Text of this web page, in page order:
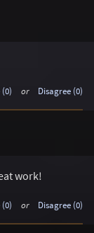
or Disagree (0)
work!
or Disagree (0)